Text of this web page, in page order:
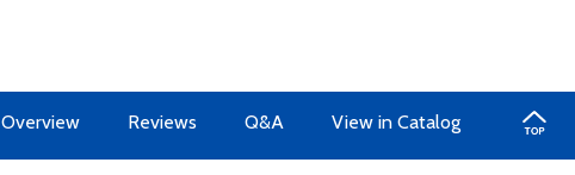
Overview Reviews Q&A View in Catalog